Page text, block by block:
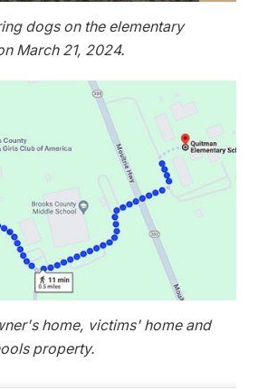
dogs on the elementary
March 21, 2024.
home, victims' home and
property.